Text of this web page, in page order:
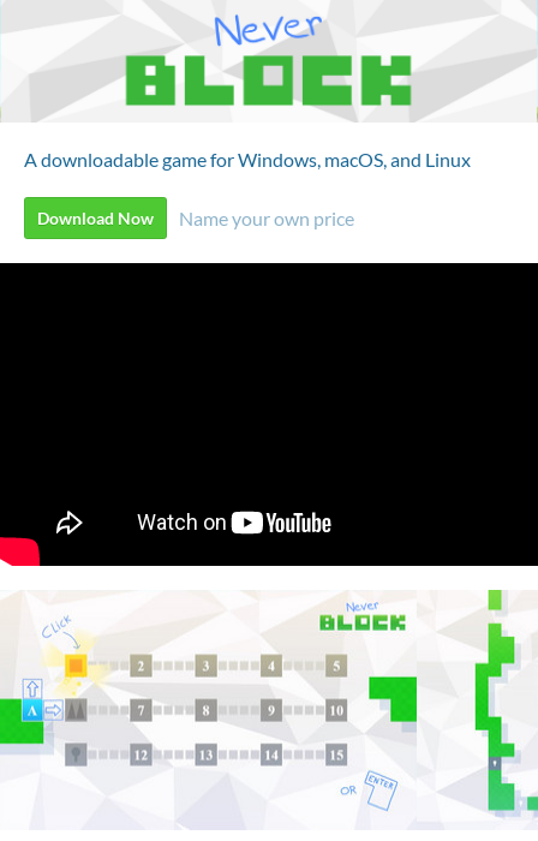
A downloadable game for Windows, macOS, and Linux
Download Now Name your own price